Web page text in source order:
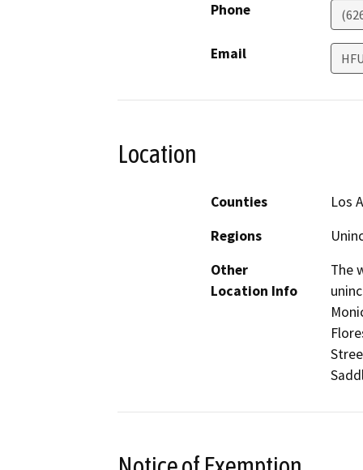
Phone
Email
Location
Counties
Los
Regions
Other
Location Info
The